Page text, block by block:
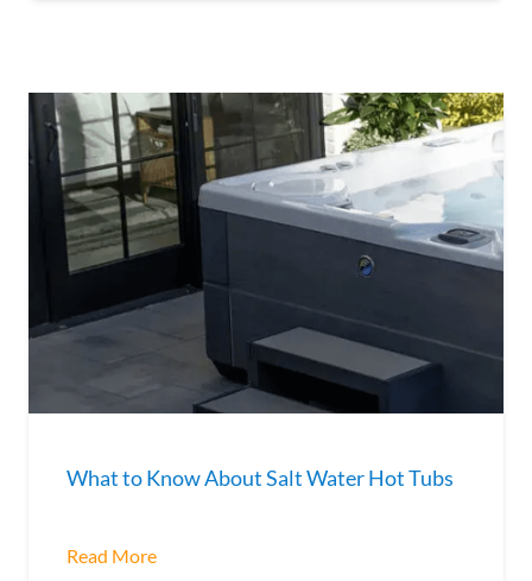
What to Know About Salt Water Hot Tubs
Read More